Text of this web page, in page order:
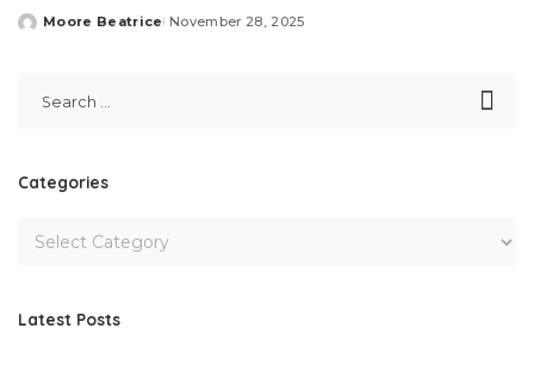
Posted
Moore Beatrice November 28, 2025
Categories
Latest Posts